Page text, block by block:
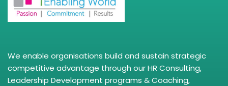
We enable organisations build and sustain strategic
competitive advantage through our HR Consulting,
Leadership Development programs & Coaching,